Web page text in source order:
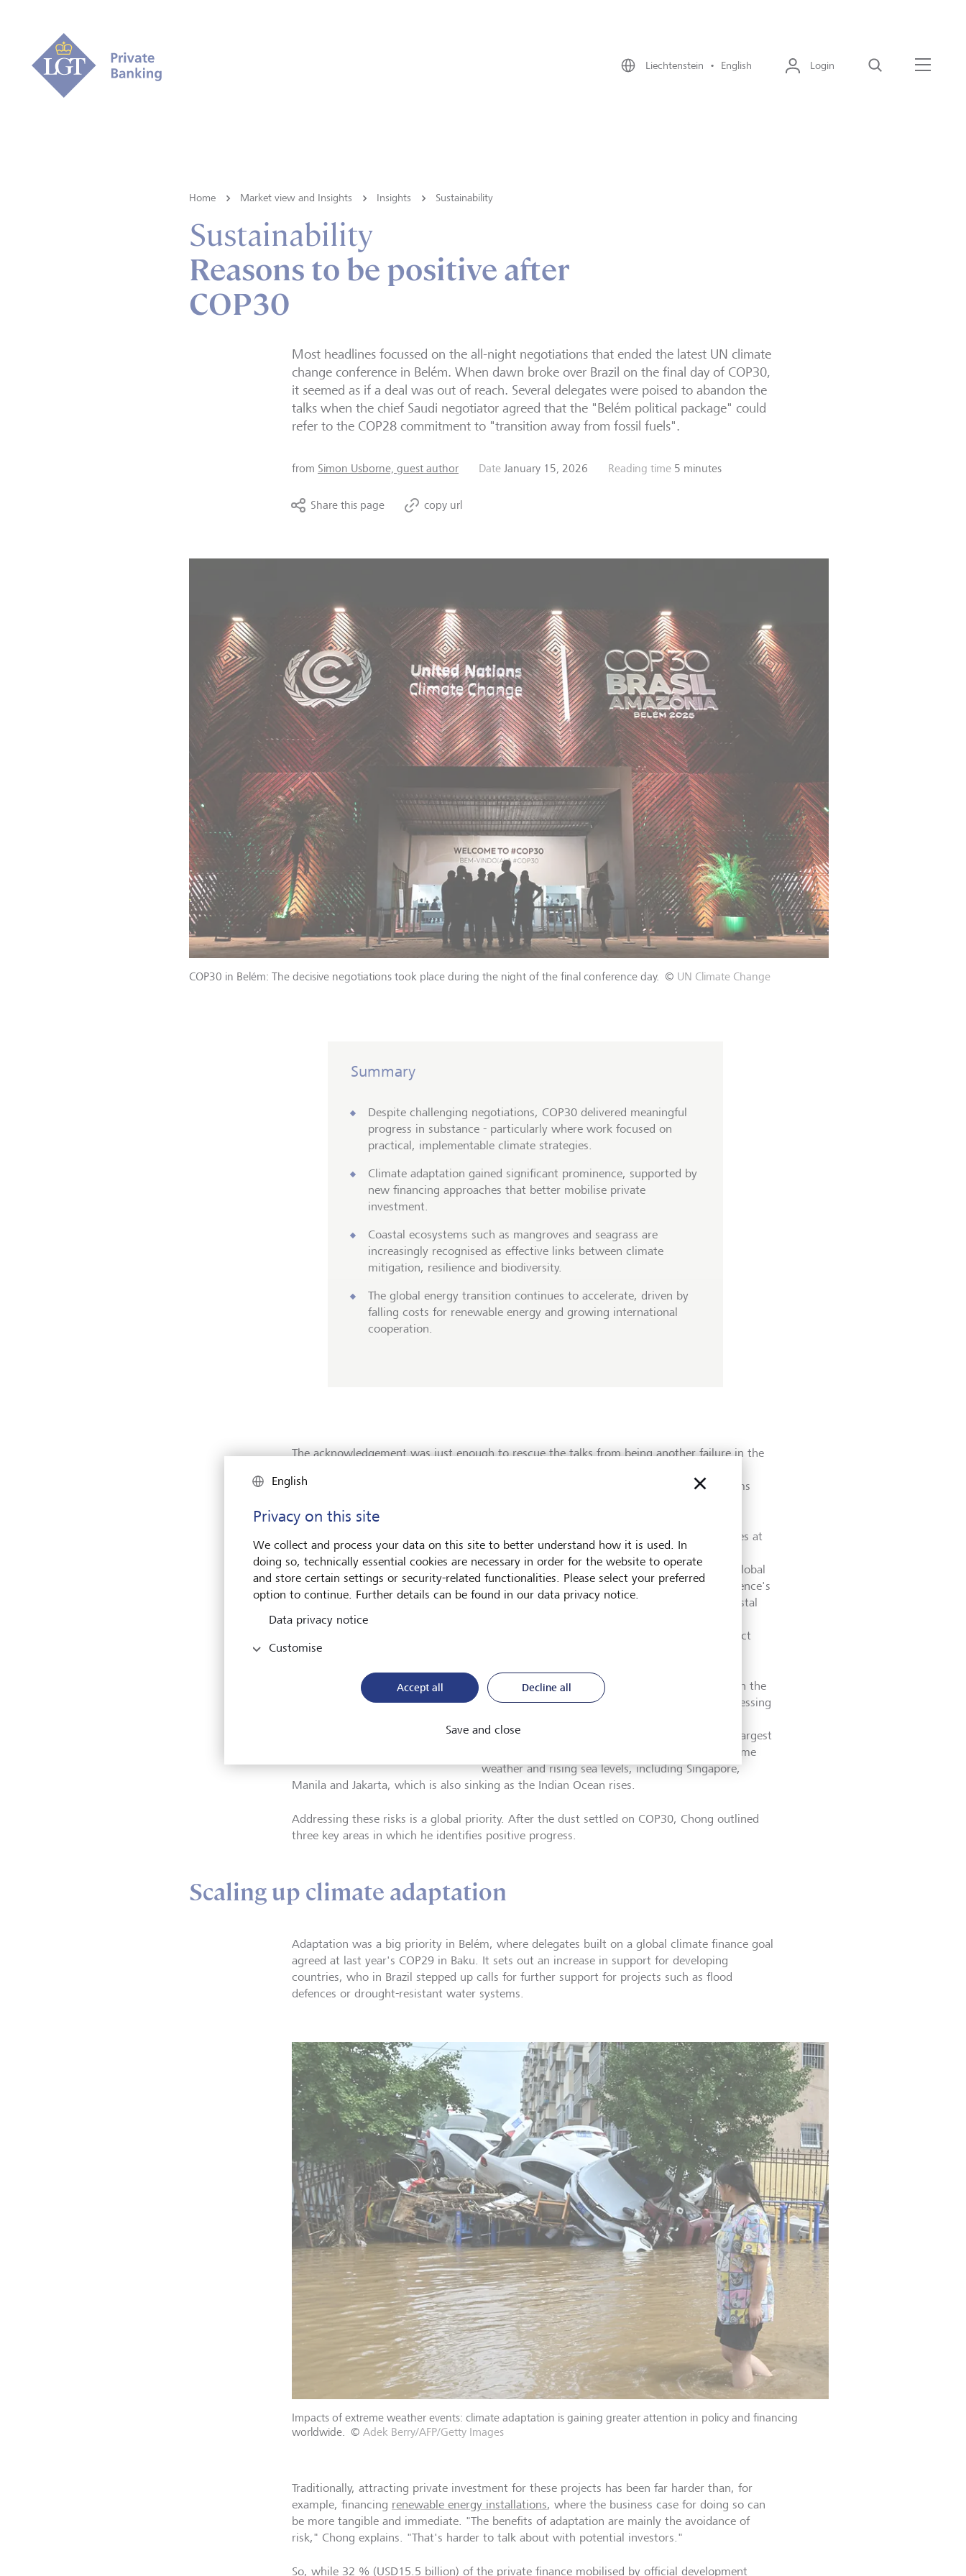
Liechtenstein • English Login Search
Home Market view and Insights Insights Sustainability
Sustainability
Reasons to be positive after
COP30
Most headlines focussed on the all-night negotiations that ended the latest UN climate
change conference in Belém. When dawn broke over Brazil on the final day of COP30,
it seemed as if a deal was out of reach. Several delegates were poised to abandon the
talks when the chief Saudi negotiator agreed that the "Belém political package" could
refer to the COP28 commitment to "transition away from fossil fuels".
from Simon Usborne, guest author Date January 15, 2026 Reading time 5 minutes
Share this page copy url
COP30 in Belém: The decisive negotiations took place during the night of the final conference day. © UN Climate Change
Summary
Despite challenging negotiations, COP30 delivered meaningful
progress in substance - particularly where work focused on
practical, implementable climate strategies.
Climate adaptation gained significant prominence, supported by
new financing approaches that better mobilise private
investment.
Coastal ecosystems such as mangroves and seagrass are
increasingly recognised as effective links between climate
mitigation, resilience and biodiversity.
The global energy transition continues to accelerate, driven by
falling costs for renewable energy and growing international
cooperation.
The acknowledgement was just enough to rescue the talks from being another failure in the
importance, also concealed the granular work that was being done in the meeting rooms
Dr. Bruce Chong was among thousands of delegates at
COP30. As a Fellow and Director of Climate and
Sustainability for Asia Pacific region at Arup, the global
engineering firm, he led a discussion in the conference's
Disaster Resilient Infrastructure pavilion about coastal
combine science, engineering and finance to protect
Chong, who is based in Hong Kong, is an expert on the
subject, which he expands in his new book, "Addressing
Southeast Asia". Those areas include some of the largest
from extreme
weather and rising sea levels, including Singapore,
Manila and Jakarta, which is also sinking as the Indian Ocean rises.
Addressing these risks is a global priority. After the dust settled on COP30, Chong outlined
three key areas in which he identifies positive progress.
Scaling up climate adaptation
Adaptation was a big priority in Belém, where delegates built on a global climate finance goal
agreed at last year's COP29 in Baku. It sets out an increase in support for developing
countries, who in Brazil stepped up calls for further support for projects such as flood
defences or drought-resistant water systems.
Impacts of extreme weather events: climate adaptation is gaining greater attention in policy and financing
worldwide. © Adek Berry/AFP/Getty Images
Traditionally, attracting private investment for these projects has been far harder than, for
example, financing renewable energy installations, where the business case for doing so can
be more tangible and immediate. "The benefits of adaptation are mainly the avoidance of
risk," Chong explains. "That's harder to talk about with potential investors."
So, while 32 % (USD15.5 billion) of the private finance mobilised by official development
English
Privacy on this site
We collect and process your data on this site to better understand how it is used. In
doing so, technically essential cookies are necessary in order for the website to operate
and store certain settings or security-related functionalities. Please select your preferred
option to continue. Further details can be found in our data privacy notice.
Data privacy notice
Customise
Accept all Decline all
Save and close